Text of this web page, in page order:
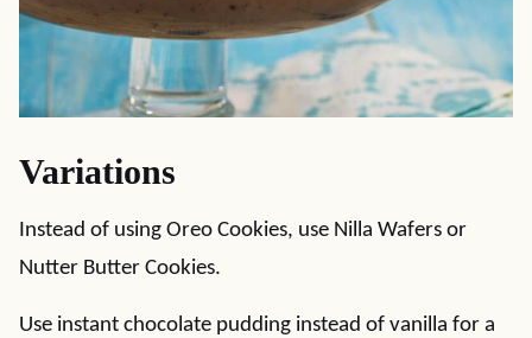
Variations
Instead of using Oreo Cookies, use Nilla Wafers or
Nutter Butter Cookies.
Use instant chocolate pudding instead of vanilla for a